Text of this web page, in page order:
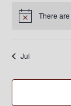
Notice There
Jul